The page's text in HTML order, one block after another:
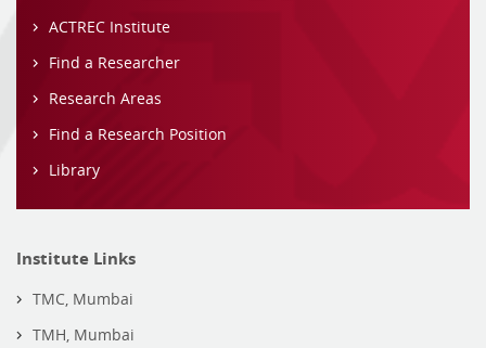
ACTREC Institute
Find a Researcher
Research Areas
Find a Research Position
Library
Institute Links
TMC, Mumbai
TMH, Mumbai